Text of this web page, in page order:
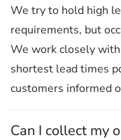
We try to hold high
requirements, but
We work closely
shortest lead times
customers informed
Can I collect my